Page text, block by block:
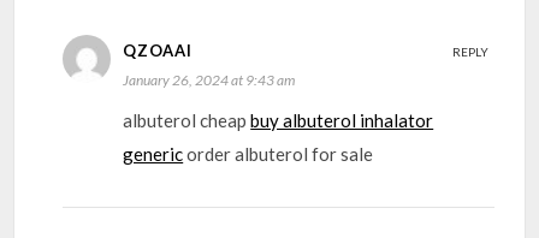
QZOAAI
January 26, 2024 at 9:43 am
albuterol cheapbuy albuterol inhalator
genericorder albuterol for sale
REPLY